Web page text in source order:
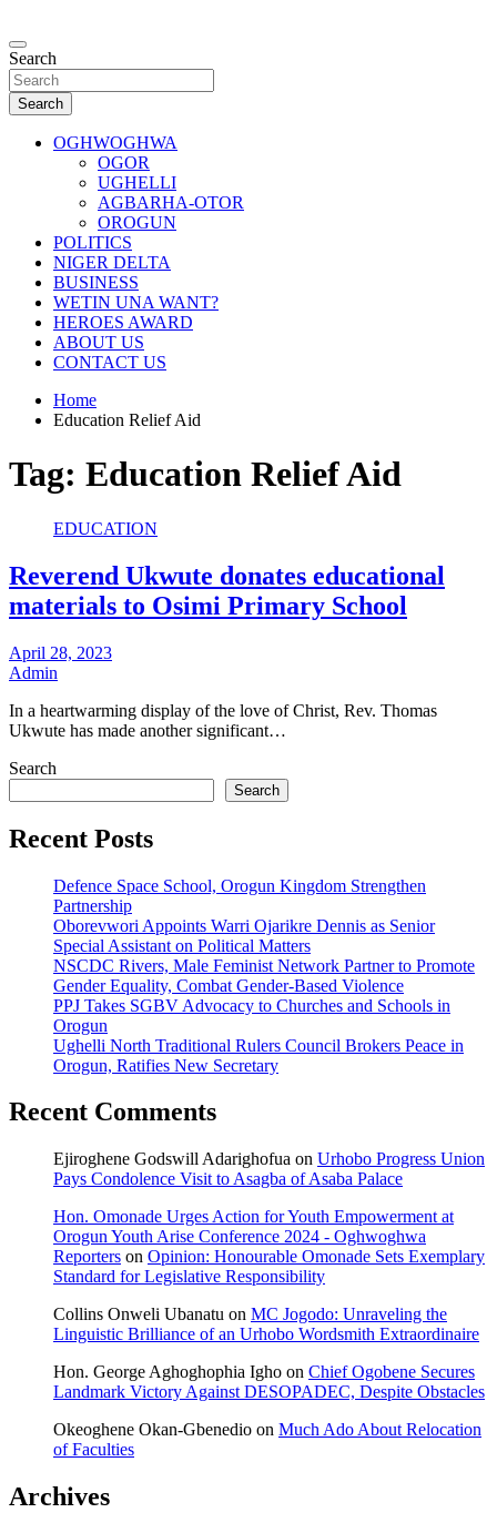
to
content
Oghwoghwa Reporters
…giving global perspectives to local issues
Search
Search
OGHWOGHWA
OGOR
UGHELLI
AGBARHA-OTOR
OROGUN
POLITICS
NIGER DELTA
BUSINESS
WETIN UNA WANT?
HEROES AWARD
ABOUT US
CONTACT US
Home
Education Relief Aid
Tag: Education Relief Aid
EDUCATION
Reverend Ukwute donates educational
materials to Osimi Primary School
April 28, 2023
Admin
In a heartwarming display of the love of Christ, Rev. Thomas
Ukwute has made another significant…
Search
Search
Recent Posts
Defence Space School, Orogun Kingdom Strengthen
Partnership
Oborevwori Appoints Warri Ojarikre Dennis as Senior
Special Assistant on Political Matters
NSCDC Rivers, Male Feminist Network Partner to Promote
Gender Equality, Combat Gender-Based Violence
PPJ Takes SGBV Advocacy to Churches and Schools in
Orogun
Ughelli North Traditional Rulers Council Brokers Peace in
Orogun, Ratifies New Secretary
Recent Comments
Ejiroghene Godswill Adarighofua on Urhobo Progress Union
Pays Condolence Visit to Asagba of Asaba Palace
Hon. Omonade Urges Action for Youth Empowerment at
Orogun Youth Arise Conference 2024 - Oghwoghwa
Reporters on Opinion: Honourable Omonade Sets Exemplary
Standard for Legislative Responsibility
Collins Onweli Ubanatu on MC Jogodo: Unraveling the
Linguistic Brilliance of an Urhobo Wordsmith Extraordinaire
Hon. George Aghoghophia Igho on Chief Ogobene Secures
Landmark Victory Against DESOPADEC, Despite Obstacles
Okeoghene Okan-Gbenedio on Much Ado About Relocation
of Faculties
Archives